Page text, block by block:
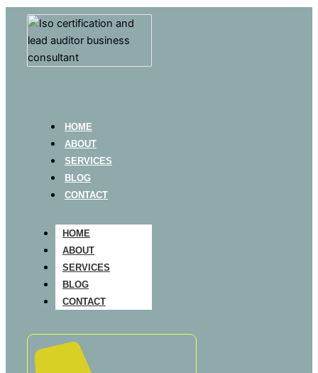
HOME
ABOUT
SERVICES
BLOG
CONTACT
HOME
ABOUT
SERVICES
BLOG
CONTACT